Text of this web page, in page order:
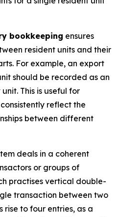
bookkeeping ensures
resident units and their
For example, an export
should be recorded as an
This is useful for
reflect the
between different
deals in a coherent
or groups of
practises vertical double-
transaction between two
rise to four entries, as a